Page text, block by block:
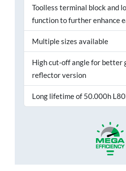
Toolless terminal block and
function to further enhance
Multiple sizes available
High cut-off angle for better
reflector version
Long lifetime of 50.000h